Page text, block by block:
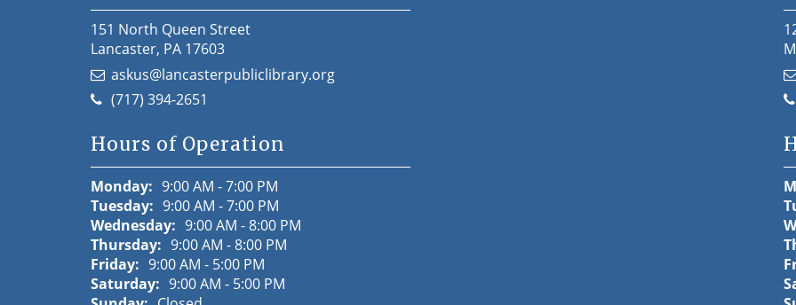
151 North Queen Street
Lancaster, PA 17603
askus@lancasterpubliclibrary.org
(717) 394-2651
Hours of Operation
Monday: 9:00 AM - 7:00 PM
Tuesday: 9:00 AM - 7:00 PM
Wednesday: 9:00 AM - 8:00 PM
Thursday: 9:00 AM - 8:00 PM
Friday: 9:00 AM - 5:00 PM
Saturday: 9:00 AM - 5:00 PM